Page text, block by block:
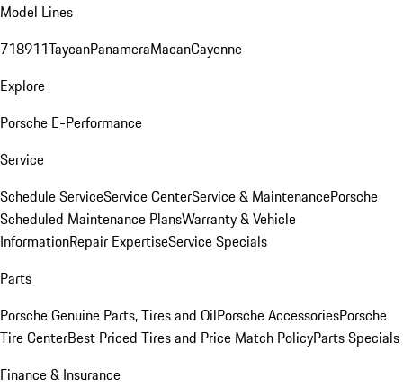
Model Lines
718911TaycanPanameraMacanCayenne
Explore
Porsche E-Performance
Service
Schedule ServiceService CenterService & MaintenancePorsche
Scheduled Maintenance PlansWarranty & Vehicle
InformationRepair ExpertiseService Specials
Parts
Porsche Genuine Parts, Tires and OilPorsche AccessoriesPorsche
Tire CenterBest Priced Tires and Price Match PolicyParts Specials
Finance & Insurance